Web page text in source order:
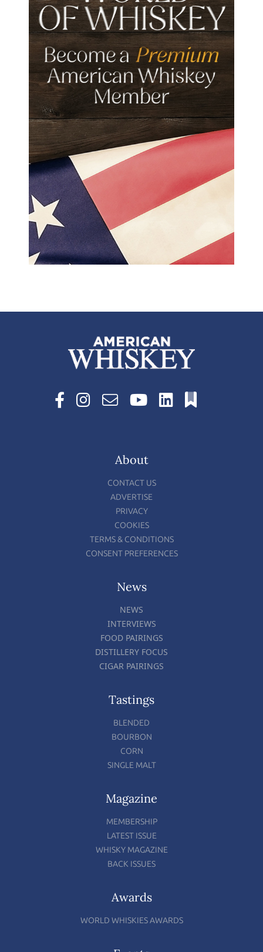
About
CONTACT US
ADVERTISE
PRIVACY
COOKIES
TERMS & CONDITIONS
CONSENT PREFERENCES
News
NEWS
INTERVIEWS
FOOD PAIRINGS
DISTILLERY FOCUS
CIGAR PAIRINGS
Tastings
BLENDED
BOURBON
CORN
SINGLE MALT
Magazine
MEMBERSHIP
LATEST ISSUE
WHISKY MAGAZINE
BACK ISSUES
Awards
WORLD WHISKIES AWARDS